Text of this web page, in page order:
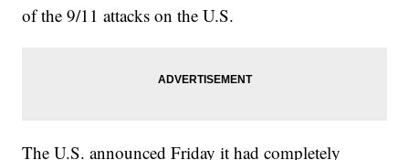
of the 9/11 attacks on the U.S.
The U.S. announced Friday it had completely